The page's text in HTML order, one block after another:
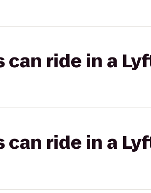
ride in a
ride in a